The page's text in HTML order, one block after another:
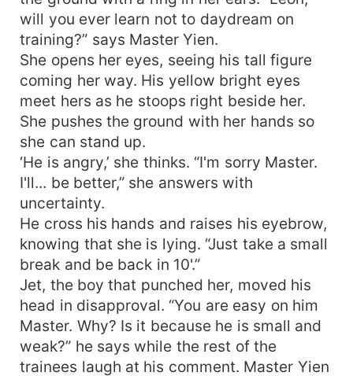
will you ever learn not to daydream on
training?” says Master Yien.
She opens her eyes, seeing his tall figure
coming her way. His yellow bright eyes
meet hers as he stoops right beside her.
She pushes the ground with her hands so
she can stand up.
‘He is angry,’ she thinks. “I'm sorry Master.
I'll... be better,” she answers with
uncertainty.
He cross his hands and raises his eyebrow,
knowing that she is lying. “Just take a small
break and be back in 10'.”
Jet, the boy that punched her, moved his
head in disapproval. “You are easy on him
Master. Why? Is it because he is small and
weak?” he says while the rest of the
trainees laugh at his comment. Master Yien